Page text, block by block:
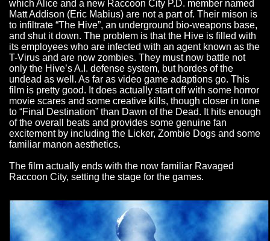
which Alice and a new Raccoon City P.D. member named
Matt Addison (Eric Mabius) are not a part of. Their mison is
to infiltrate “The Hive”, an underground bio-weapons base,
and shut it down. The problem is that the Hive is filled with
its employees who are infected with an agent known as the
T-Virus and are now zombies. They must now battle not
only the Hive’s A.I. defense system, but hordes of the
undead as well. As far as video game adaptions go. This
film is pretty good. It does actually start off with some horror
movie scares and some creative kills, though closer in tone
to “Final Destination” than Dawn of the Dead. It hits enough
of the overall beats and provides some genuine fan
excitement by including the Licker, Zombie Dogs and some
familiar manon aesthetics.
The film actually ends with the now familiar Ravaged
Raccoon City, setting the stage for the games.